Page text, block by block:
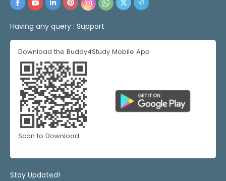
Having any query : Support
Download the Buddy4Study Mobile App
Scan to Download
Stay Updated!